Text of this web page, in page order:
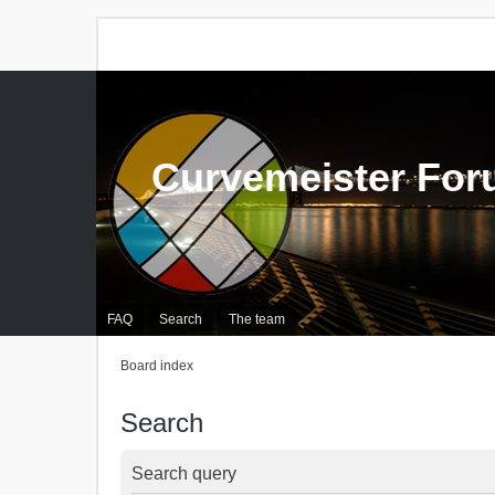
FAQ Search The team
Curvemeister
Board index
Search
Search query